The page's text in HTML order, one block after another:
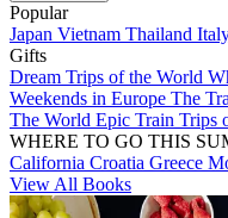
Popular
Japan Vietnam Thailand
Gifts
Dream Trips of the World
Weekends in Europe The
The World Epic Train Trips
WHERE TO GO THIS
California Croatia Greece
View All Books